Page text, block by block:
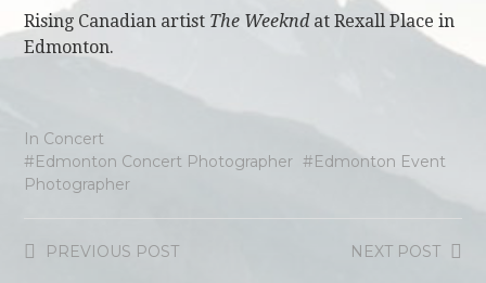
Rising Canadian artist The Weekndat Rexall Place in
Edmonton.
In Concert
Edmonton Concert Photographer
Edmonton Event
Photographer
NEXTPOST
PREVIOUS POST